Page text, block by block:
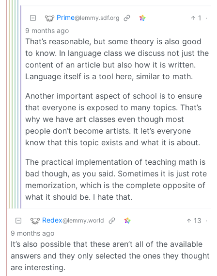
Prime@lemmy.sdf.org 1
·
9 months ago
That’s reasonable, but some theory is also good
to know. In language class we discuss not just the
content of an article but also how it is written.
Language itself is a tool here, similar to math.
Another important aspect of school is to ensure
that everyone is exposed to many topics. That’s
why we have art classes even though most
people don’t become artists. It let’s everyone
know that this topic exists and what it is about.
The practical implementation of teaching math is
bad though, as you said. Sometimes it is just rote
memorization, which is the complete opposite of
what it should be. I hate that.
Redex@lemmy.world 13 ·
9 months ago
It’s also possible that these aren’t all of the available
answers and they only selected the ones they thought
are interesting.